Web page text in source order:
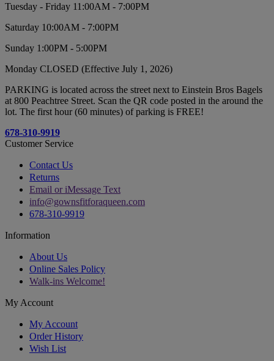
Tuesday - Friday 11:00AM - 7:00PM
Saturday 10:00AM - 7:00PM
Sunday 1:00PM - 5:00PM
Monday CLOSED (Effective July 1, 2026)
PARKING is located across the street next to Einstein Bros Bagels
at 800 Peachtree Street. Scan the QR code posted in the around the
lot. The first hour (60 minutes) of parking is FREE!
678-310-9919
Customer Service
Contact Us
Returns
Email or iMessage Text
info@gownsfitforaqueen.com
678-310-9919
Information
About Us
Online Sales Policy
Walk-ins Welcome!
My Account
My Account
Order History
Wish List